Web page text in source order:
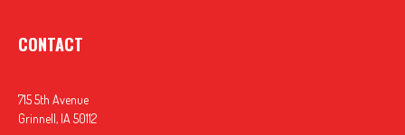
CONTACT
715 5th Avenue
Grinnell, IA 50112